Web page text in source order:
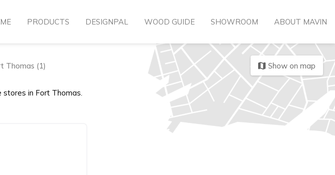
PRODUCTS DESIGNPAL WOOD GUIDE SHOWROOM ABOUT MAVIN
Thomas (1) map Show on map
stores in Fort Thomas.